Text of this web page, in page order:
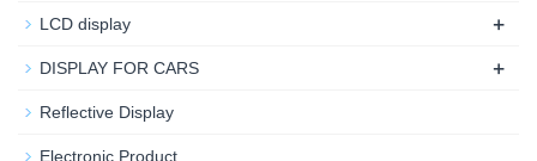
LCD display +
DISPLAY FOR CARS +
Reflective Display
Electronic Product